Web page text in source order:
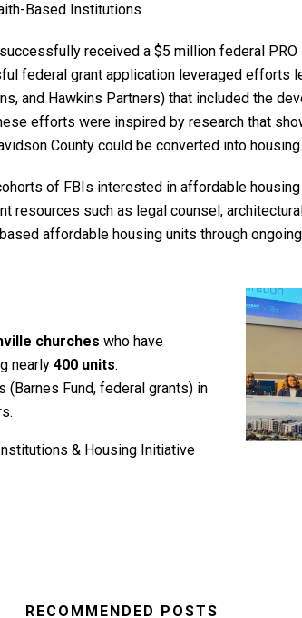
Based Institutions
received a $5 million federal
federal grant application leveraged efforts
and Hawkins Partners) that included the
efforts were inspired by research that
County could be converted into housing.
of FBIs interested in affordable
resources such as legal counsel,
affordable housing units through
churches who have
nearly 400 units.
Fund, federal grants) in
& Housing Initiative
RECOMMENDED POSTS